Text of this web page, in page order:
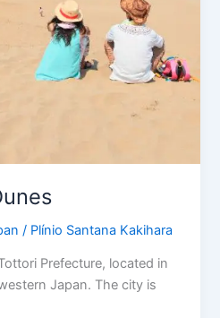
/ Plínio Santana Kakihara
Prefecture, located in
Japan. The city is